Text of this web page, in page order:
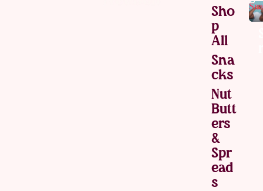
Sho
P
All
Sna
Cks
Nut
Butt
Ers
&
Spr
Ead
S